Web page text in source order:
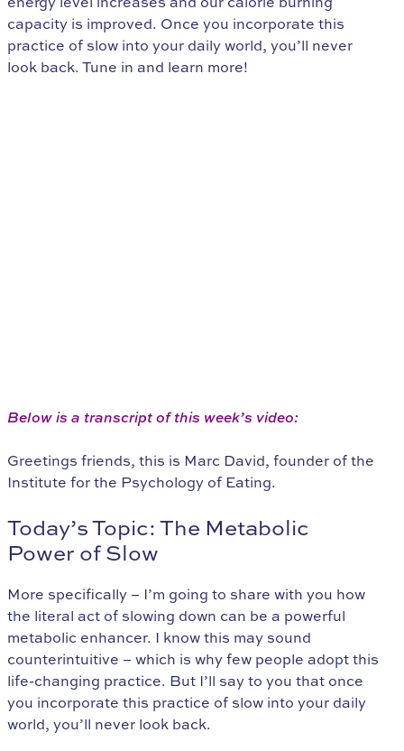
capacity is improved. Once you incorporate this
practice of slow into your daily world, you’ll never
look back. Tune in and learn more!
Below is a transcript of this week’s video:
Greetings friends, this is Marc David, founder of the
Institute for the Psychology of Eating.
Today’s Topic: The Metabolic
Power of Slow
More specifically – I’m going to share with you how
the literal act of slowing down can be a powerful
metabolic enhancer. I know this may sound
counterintuitive – which is why few people adopt this
life-changing practice. But I’ll say to you that once
you incorporate this practice of slow into your daily
world, you’ll never look back.